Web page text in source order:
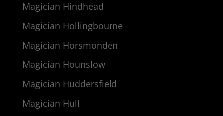
Magician Hindhead
Magician Hollingbourne
Magician Horsmonden
Magician Hounslow
Magician Huddersfield
Magician Hull